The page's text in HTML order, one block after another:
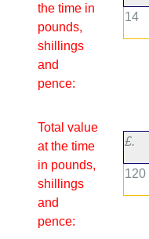
the time in
pounds,
shillings
and
pence:
14
Total value
at the time
in pounds,
shillings
and
pence:
£.
120